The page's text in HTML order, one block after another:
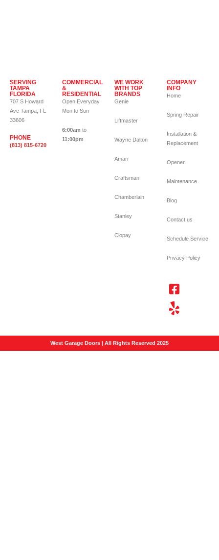
SERVING
TAMPA
FLORIDA
707 S Howard
Ave Tampa, FL
33606
PHONE
(813) 815-6720
COMMERCIAL
&
RESIDENTIAL
Open Everyday
Mon to Sun
6:00am to
11:00pm
WE WORK
WITH TOP
BRANDS
Genie
Liftmaster
Wayne Dalton
Amarr
Craftsman
Chamberlain
Stanley
Clopay
COMPANY
INFO
Home
Spring Repair
Installation &
Replacement
Opener
Maintenance
Blog
Contact us
Schedule Service
Privacy Policy
West Garage Doors | All Rights Reserved 2025